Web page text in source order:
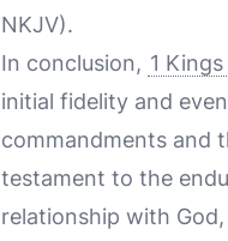
NKJV).
In conclusion, 1 Kings
initial fidelity and
commandments and
testament to the
relationship with